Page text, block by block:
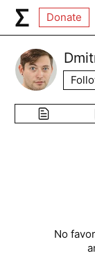
Donate
No